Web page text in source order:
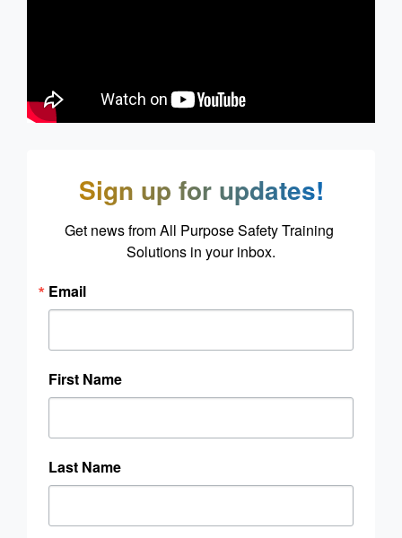
Sign up for updates!
Get news from All Purpose Safety Training
Solutions in your inbox.
Email
First Name
Last Name